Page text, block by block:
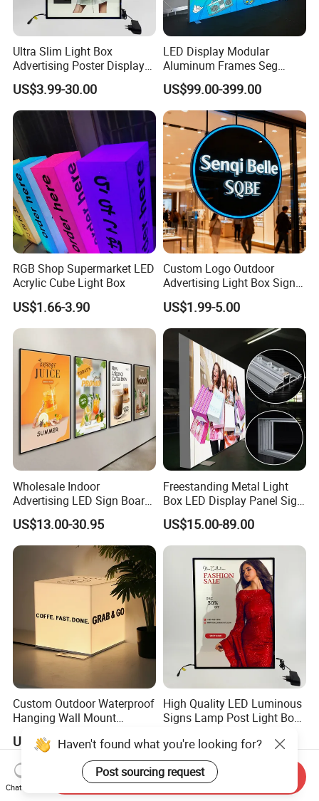
Ultra Slim Light Box
Advertising Poster Display
Frame
US$3.99-30.00
LED Display Modular
Aluminum Frames Seg
Fabric Advertising Light Box
US$99.00-399.00
RGB Shop Supermarket LED
Acrylic Cube Light Box
US$1.66-3.90
Custom Logo Outdoor
Advertising Light Box Sign
Durable Metal
US$1.99-5.00
Wholesale Indoor
Advertising LED Sign Board
Display Wall Mount LED
Light Box Photo Frame
US$13.00-30.95
Freestanding Metal Light
Box LED Display Panel Sign
Hanging Installation
US$15.00-89.00
Custom Outdoor Waterproof
Hanging Wall Mount
US$3.90-49.00
High Quality LED Luminous
Signs Lamp Post Light Box
US$3.99-30.00
Haven't found what you're looking for?
Post sourcing request
Chat Now
Send Inquiry